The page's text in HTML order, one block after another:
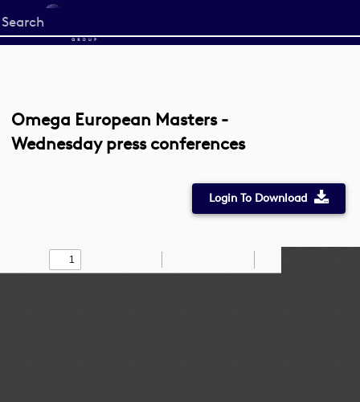
Start
your
Omega European Masters -
Wednesday press conferences
Login To Download
Find Draw
Zoom